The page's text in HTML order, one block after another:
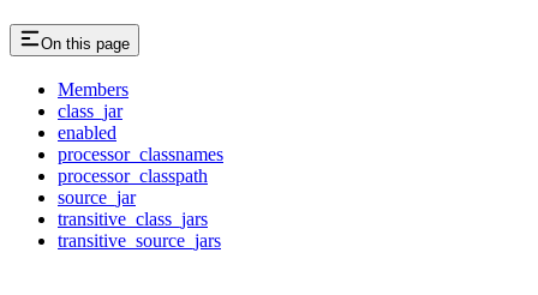
On this page
Members
class_jar
enabled
processor_classnames
processor_classpath
source_jar
transitive_class_jars
transitive_source_jars